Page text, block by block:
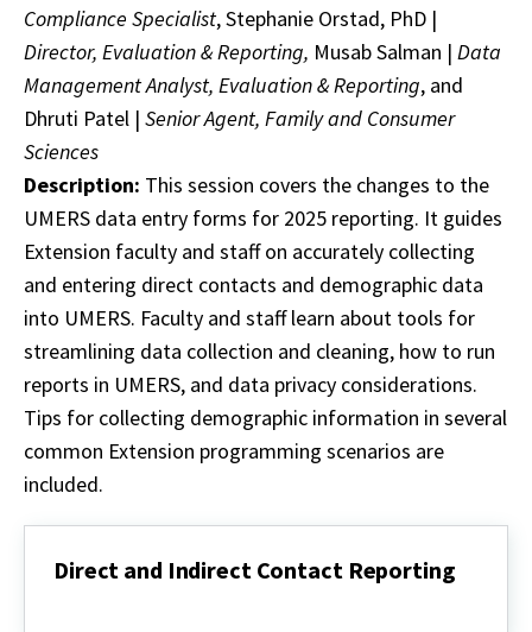
Compliance Specialist, Stephanie Orstad, PhD |
Director, Evaluation & Reporting, Musab Salman | Data
Management Analyst, Evaluation & Reporting, and
Dhruti Patel | Senior Agent, Family and Consumer
Sciences
Description: This session covers the changes to the
UMERS data entry forms for 2025 reporting. It guides
Extension faculty and staff on accurately collecting
and entering direct contacts and demographic data
into UMERS. Faculty and staff learn about tools for
streamlining data collection and cleaning, how to run
reports in UMERS, and data privacy considerations.
Tips for collecting demographic information in several
common Extension programming scenarios are
included.
Direct and Indirect Contact Reporting